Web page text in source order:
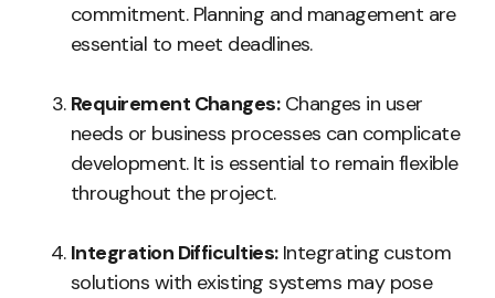
commitment. Planning and management are
essential to meet deadlines.
Requirement Changes:Changes in user
needs or business processes can complicate
development. It is essential to remain flexible
throughout the project.
Integration Difficulties:Integrating custom
solutions with existing systems may pose